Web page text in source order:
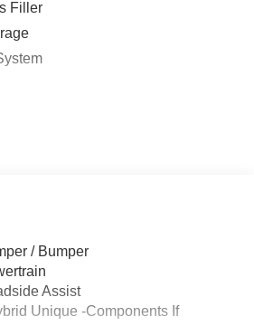
Filler
Signature Lighting
/ Bumper
Assist
Unique -Components If